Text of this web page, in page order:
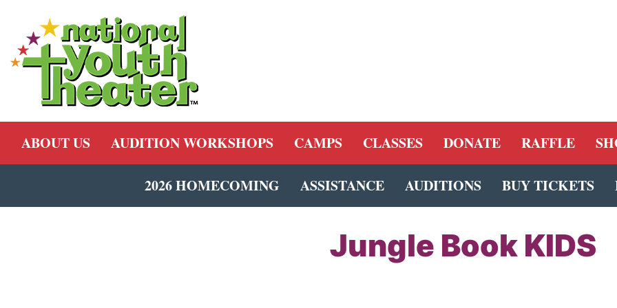
ABOUT US AUDITION WORKSHOPS CAMPS CLASSES DONATE RAFFLE
2026 HOMECOMING ASSISTANCE AUDITIONS BUY TICKETS
Jungle Book KIDS